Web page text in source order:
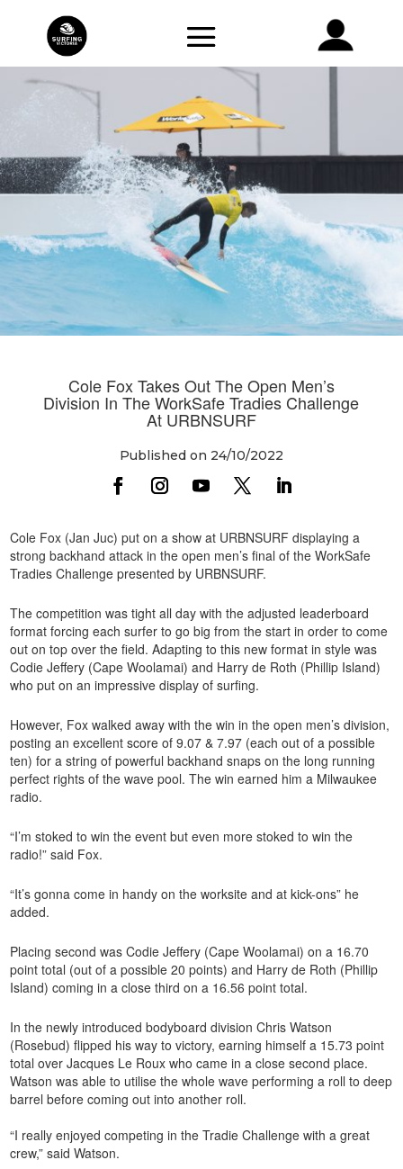
Cole Fox Takes Out The Open Men’s
Division In The WorkSafe Tradies Challenge
At URBNSURF
Published on 24/10/2022
Cole Fox (Jan Juc) put on a show at URBNSURF displaying a
strong backhand attack in the open men’s final of the WorkSafe
Tradies Challenge presented by URBNSURF.
The competition was tight all day with the adjusted leaderboard
format forcing each surfer to go big from the start in order to come
out on top over the field. Adapting to this new format in style was
Codie Jeffery (Cape Woolamai) and Harry de Roth (Phillip Island)
who put on an impressive display of surfing.
However, Fox walked away with the win in the open men’s division,
posting an excellent score of 9.07 & 7.97 (each out of a possible
ten) for a string of powerful backhand snaps on the long running
perfect rights of the wave pool. The win earned him a Milwaukee
radio.
“I’m stoked to win the event but even more stoked to win the
radio!” said Fox.
“It’s gonna come in handy on the worksite and at kick-ons” he
added.
Placing second was Codie Jeffery (Cape Woolamai) on a 16.70
point total (out of a possible 20 points) and Harry de Roth (Phillip
Island) coming in a close third on a 16.56 point total.
In the newly introduced bodyboard division Chris Watson
(Rosebud) flipped his way to victory, earning himself a 15.73 point
total over Jacques Le Roux who came in a close second place.
Watson was able to utilise the whole wave performing a roll to deep
barrel before coming out into another roll.
“I really enjoyed competing in the Tradie Challenge with a great
crew,” said Watson.